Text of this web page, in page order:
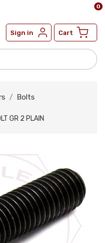
Sign in Cart
0
Bolts
GR 2 PLAIN